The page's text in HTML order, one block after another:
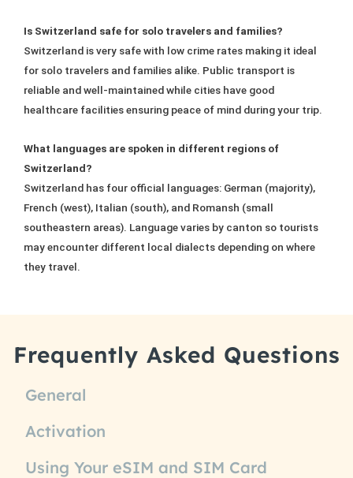
Is Switzerland safe for solo travelers and families?
Switzerland is very safe with low crime rates making it ideal
for solo travelers and families alike. Public transport is
reliable and well-maintained while cities have good
healthcare facilities ensuring peace of mind during your trip.
What languages are spoken in different regions of
Switzerland?
Switzerland has four official languages: German (majority),
French (west), Italian (south), and Romansh (small
southeastern areas). Language varies by canton so tourists
may encounter different local dialects depending on where
they travel.
Frequently Asked Questions
General
Activation
Using Your eSIM and SIM Card